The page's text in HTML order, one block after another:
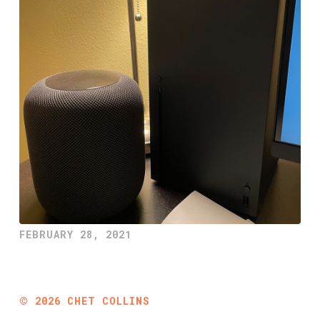
FEBRUARY 28, 2021
© 2026 CHET COLLINS